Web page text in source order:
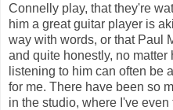
Connelly play, that they're
him a great guitar player is
way with words, or that Paul
and quite honestly, no matter
listening to him can often be
for me. There have been so
in the studio, where I've